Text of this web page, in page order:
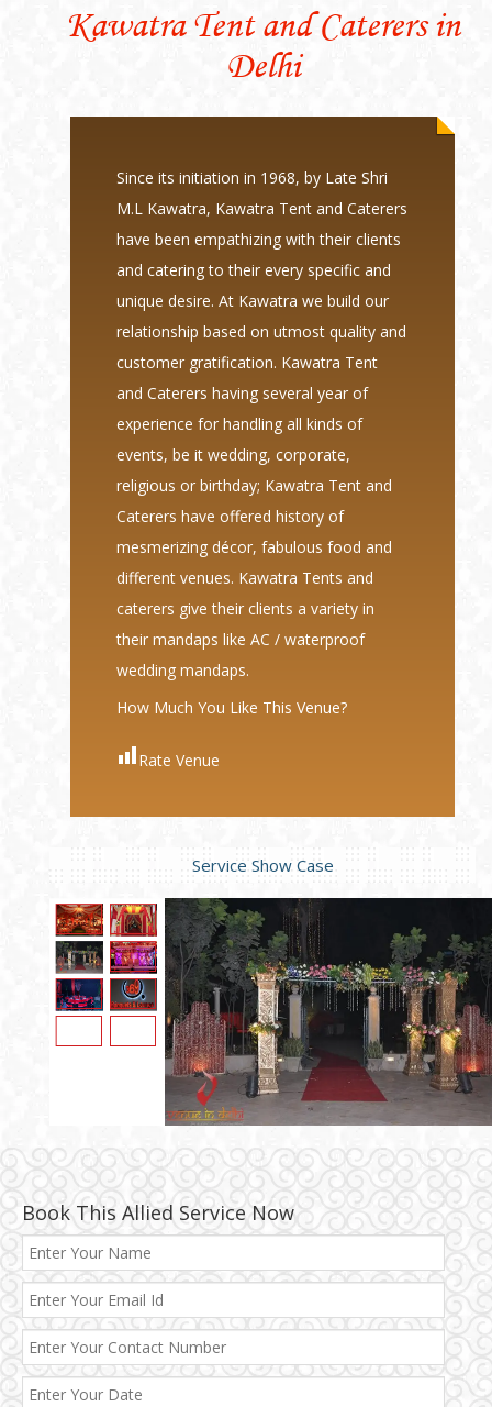
Kawatra Tent and Caterers in
Delhi
Since its initiation in 1968, by Late Shri
M.L Kawatra, Kawatra Tent and Caterers
have been empathizing with their clients
and catering to their every specific and
unique desire. At Kawatra we build our
relationship based on utmost quality and
customer gratification. Kawatra Tent
and Caterers having several year of
experience for handling all kinds of
events, be it wedding, corporate,
religious or birthday; Kawatra Tent and
Caterers have offered history of
mesmerizing décor, fabulous food and
different venues. Kawatra Tents and
caterers give their clients a variety in
their mandaps like AC / waterproof
wedding mandaps.
How Much You Like This Venue?
Rate Venue
Service Show Case
Book This Allied Service Now